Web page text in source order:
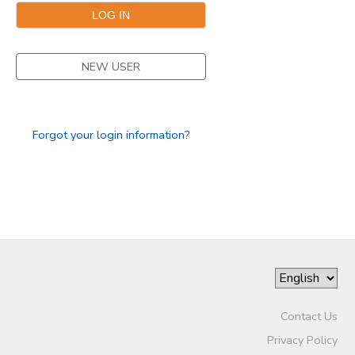
NEW USER
Forgot your login information?
Contact Us
Privacy Policy
STORE DEPOSITS
GIFT CERTIFICATES
DONATIONS